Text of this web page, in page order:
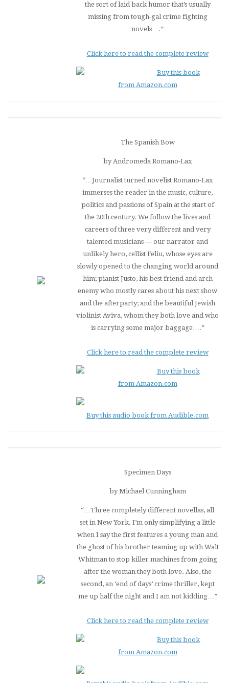
the sort of laid back humor that’s usually
missing from tough-gal crime fighting
novels….”
Click here to read the complete review
Buy this book
from Amazon.com
The Spanish Bow
by Andromeda Romano-Lax
“…Journalist turned novelist Romano-Lax
immerses the reader in the music, culture,
politics and passions of Spain at the start of
the 20th century. We follow the lives and
careers of three very different and very
talented musicians — our narrator and
unlikely hero, cellist Feliu, whose eyes are
slowly opened to the changing world around
him; pianist Justo, his best friend and arch
enemy who mostly cares about his next show
and the afterparty; and the beautiful Jewish
violinist Aviva, whom they both love and who
is carrying some major baggage….”
Click here to read the complete review
Buy this book
from Amazon.com
Buy this audio book from Audible.com
Specimen Days
by Michael Cunningham
“…Three completely different novellas, all
set in New York. I’m only simplifying a little
when I say the first features a young man and
the ghost of his brother teaming up with Walt
Whitman to stop killer machines from going
after the woman they both love. Also, the
second, an ‘end of days’ crime thriller, kept
me up half the night and I am not kidding…”
Click here to read the complete review
Buy this book
from Amazon.com